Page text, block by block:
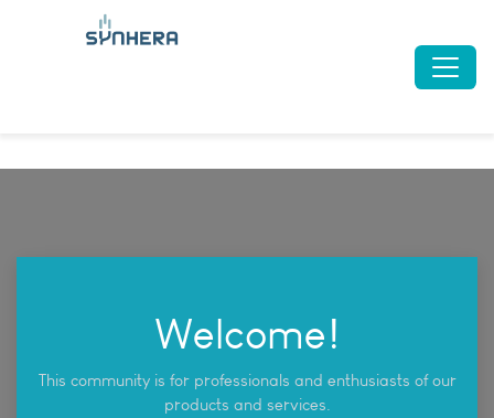
Welcome!
This community is for professionals and enthusiasts of our
products and services.